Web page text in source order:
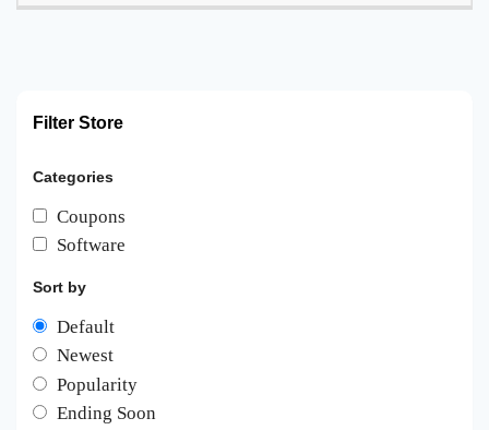
Filter Store
Categories
Coupons
Software
Sort by
Default
Newest
Popularity
Ending Soon